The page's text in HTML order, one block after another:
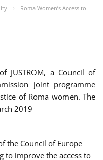
Roma Women’s Access to
JUSTROM, a Council of
joint programme
of Roma women. The
2019
the Council of Europe
to improve the access to